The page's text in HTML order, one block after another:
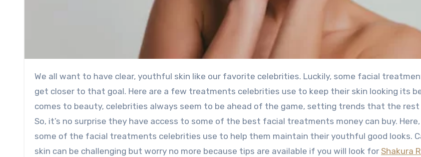
We all want to have clear, youthful skin like our favorite celebrities. Luckily, some facial treatments can help us
get closer to that goal. Here are a few treatments celebrities use to keep their skin looking its
comes to beauty, celebrities always seem to be ahead of the game, setting trends that the
So, it’s no surprise they have access to some of the best facial treatments money can buy. Here,
some of the facial treatments celebrities use to help them maintain their youthful good looks.
skin can be challenging but worry no more because tips are available if you will look for Shakura